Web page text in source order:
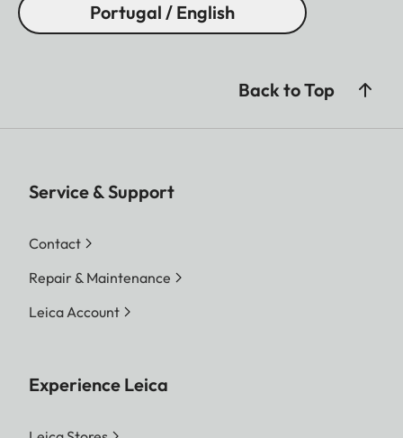
Portugal / English
Back to Top
Service & Support
Contact
Repair & Maintenance
Leica Account
Experience Leica